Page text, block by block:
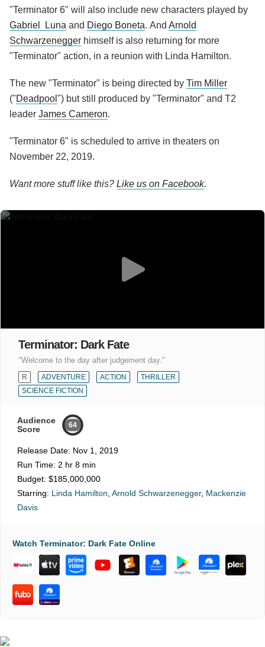
"Terminator 6" will also include new characters played by
Gabriel Luna and Diego Boneta. And Arnold
Schwarzenegger himself is also returning for more
"Terminator" action, in a reunion with Linda Hamilton.
The new "Terminator" is being directed by Tim Miller
("Deadpool ") but still produced by "Terminator" and T2
leader James Cameron.
"Terminator 6" is scheduled to arrive in theaters on
November 22, 2019.
Want more stuff like this? Like us on Facebook.
Terminator: Dark Fate
"Welcome to the day after judgement day."
R ADVENTURE ACTION
THRILLER
SCIENCE FICTION
Audience
Score
64
Release Date: Nov 1, 2019
Run Time: 2 hr 8 min
Budget: $185,000,000
Starring: Linda Hamilton, Arnold Schwarzenegger, Mackenzie
Davis
Watch Terminator: Dark Fate Online